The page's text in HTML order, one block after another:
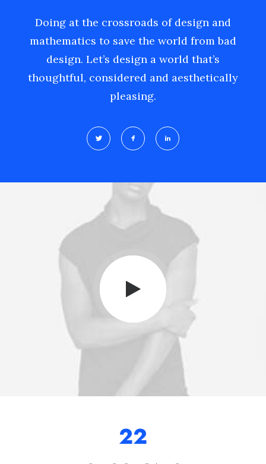
Doing at the crossroads of design and
mathematics to save the world from bad
design. Let’s design a world that’s
thoughtful, considered and aesthetically
pleasing.
22